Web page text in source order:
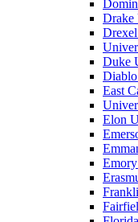
Drake
Duke
East
Elon